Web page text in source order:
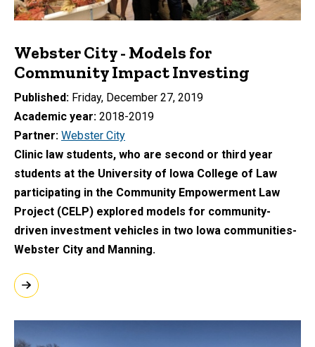
Webster City - Models for
Community Impact Investing
Published Friday, December 27, 2019
Academic year 2018-2019
Partner Webster City
Clinic law students, who are second or third year
students at the University of Iowa College of Law
participating in the Community Empowerment Law
Project (CELP) explored models for community-
driven investment vehicles in two Iowa communities-
Webster City and Manning.